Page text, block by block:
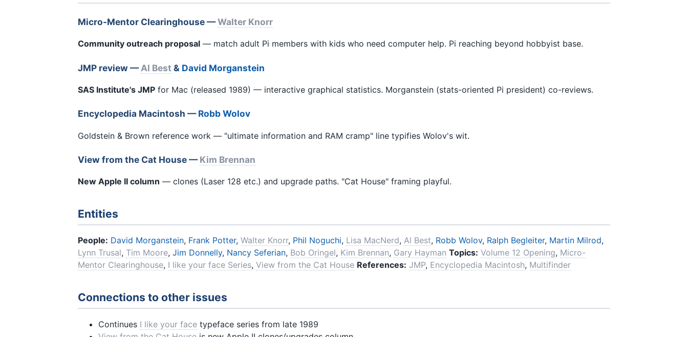
Micro-Mentor Clearinghouse —Walter Knorr
Community outreach proposal — match adult Pi members with kids who need computer help. Pi reaching beyond hobbyist base.
JMP review —Al Best & David Morganstein
SAS Institute's JMP for Mac (released 1989) — interactive graphical statistics. Morganstein (stats-oriented Pi president) co-reviews.
Encyclopedia Macintosh —Robb Wolov
Goldstein & Brown reference work — "ultimate information and RAM cramp" line typifies Wolov's wit.
View from the Cat House —Kim Brennan
New Apple II column — clones (Laser 128 etc.) and upgrade paths. "Cat House" framing playful.
Entities
People: David Morganstein, Frank Potter, Walter Knorr, Phil Noguchi, Lisa MacNerd, Al Best, Robb Wolov, Ralph Begleiter, Martin Milrod,
Lynn Trusal, Tim Moore, Jim Donnelly, Nancy Seferian, Bob Oringel, Kim Brennan, Gary Hayman Topics: Volume 12 Opening, Micro-
Mentor Clearinghouse, I like your face Series, View from the Cat House References: JMP, Encyclopedia Macintosh, Multifinder
Connections to other issues
Continues I like your face typeface series from late 1989